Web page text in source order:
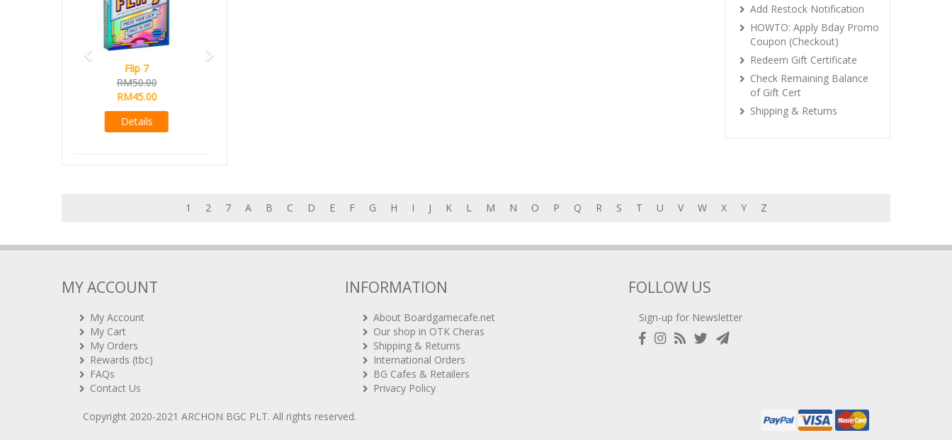
Magical Athlete
Ready Stock
RM165.00
RM145.00
Details
Add Restock Notification
HOWTO: Apply Bday Promo
Coupon (Checkout)
Redeem Gift Certificate
Check Remaining Balance
of Gift Cert
Shipping & Returns
My Account
My Cart
My Orders
Rewards (tbc)
FAQs
About Boardgamecafe.net
Our shop in OTK Cheras
Shipping & Returns
International Orders
BG Cafes & Retailers
Sign-up for Newsletter